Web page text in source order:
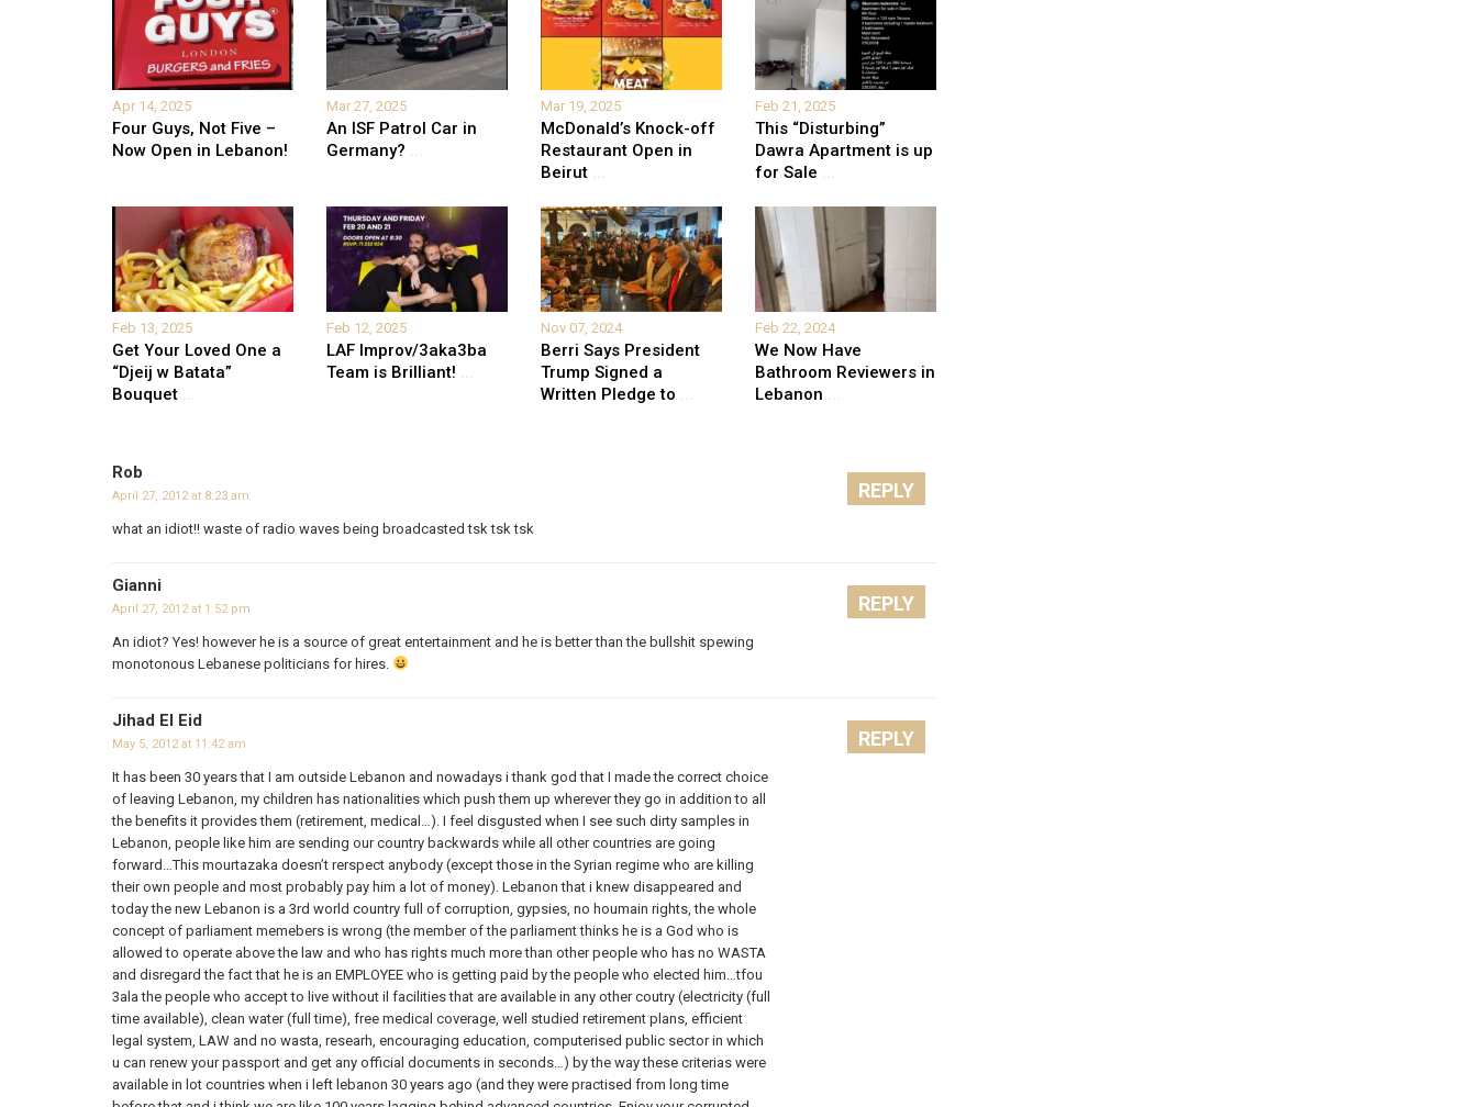
Apr 14, 2025
Four Guys, Not Five –
Now Open in Lebanon!
Mar 27, 2025
An ISF Patrol Car in
Germany? ...
Mar 19, 2025
McDonald’s Knock-off
Restaurant Open in
Beirut ...
Feb 21, 2025
This “Disturbing”
Dawra Apartment is up
for Sale ...
Feb 13, 2025
Get Your Loved One a
“Djeij w Batata”
Bouquet ...
Feb 12, 2025
LAF Improv/3aka3ba
Team is Brilliant! ...
Nov 07, 2024
Berri Says President
Trump Signed a
Written Pledge to ...
Feb 22, 2024
We Now Have
Bathroom Reviewers in
Lebanon ...
Rob
April 27, 2012 at 8:23 am
what an idiot!! waste of radio waves being broadcasted tsk tsk tsk
REPLY
Gianni
April 27, 2012 at 1:52 pm
An idiot? Yes! however he is a source of great entertainment and he is better than the bullshit spewing
monotonous Lebanese politicians for hires.
REPLY
Jihad El Eid
May 5, 2012 at 11:42 am
It has been 30 years that I am outside Lebanon and nowadays i thank god that I made the correct choice
of leaving Lebanon, my children has nationalities which push them up wherever they go in addition to all
the benefits it provides them (retirement, medical…). I feel disgusted when I see such dirty samples in
Lebanon, people like him are sending our country backwards while all other countries are going
forward…This mourtazaka doesn’t rerspect anybody (except those in the Syrian regime who are killing
their own people and most probably pay him a lot of money). Lebanon that i knew disappeared and
today the new Lebanon is a 3rd world country full of corruption, gypsies, no houmain rights, the whole
concept of parliament memebers is wrong (the member of the parliament thinks he is a God who is
allowed to operate above the law and who has rights much more than other people who has no WASTA
and disregard the fact that he is an EMPLOYEE who is getting paid by the people who elected him…tfou
3ala the people who accept to live without il facilities that are available in any other coutry (electricity (full
time available), clean water (full time), free medical coverage, well studied retirement plans, efficient
legal system, LAW and no wasta, researh, encouraging education, computerised public sector in which
u can renew your passport and get any official documents in seconds…) by the way these criterias were
available in lot countries when i left lebanon 30 years ago (and they were practised from long time
REPLY